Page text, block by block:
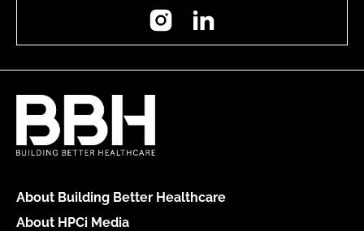
Instagram
About Building Better Healthcare
About HPCi Media